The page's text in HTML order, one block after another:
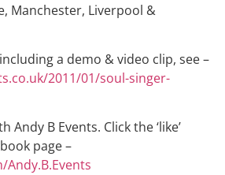
Manchester, Liverpool &
a demo & video clip, see –
2011/01/soul-singer-
Andy B Events. Click the ‘like’
page –
Andy.B.Events